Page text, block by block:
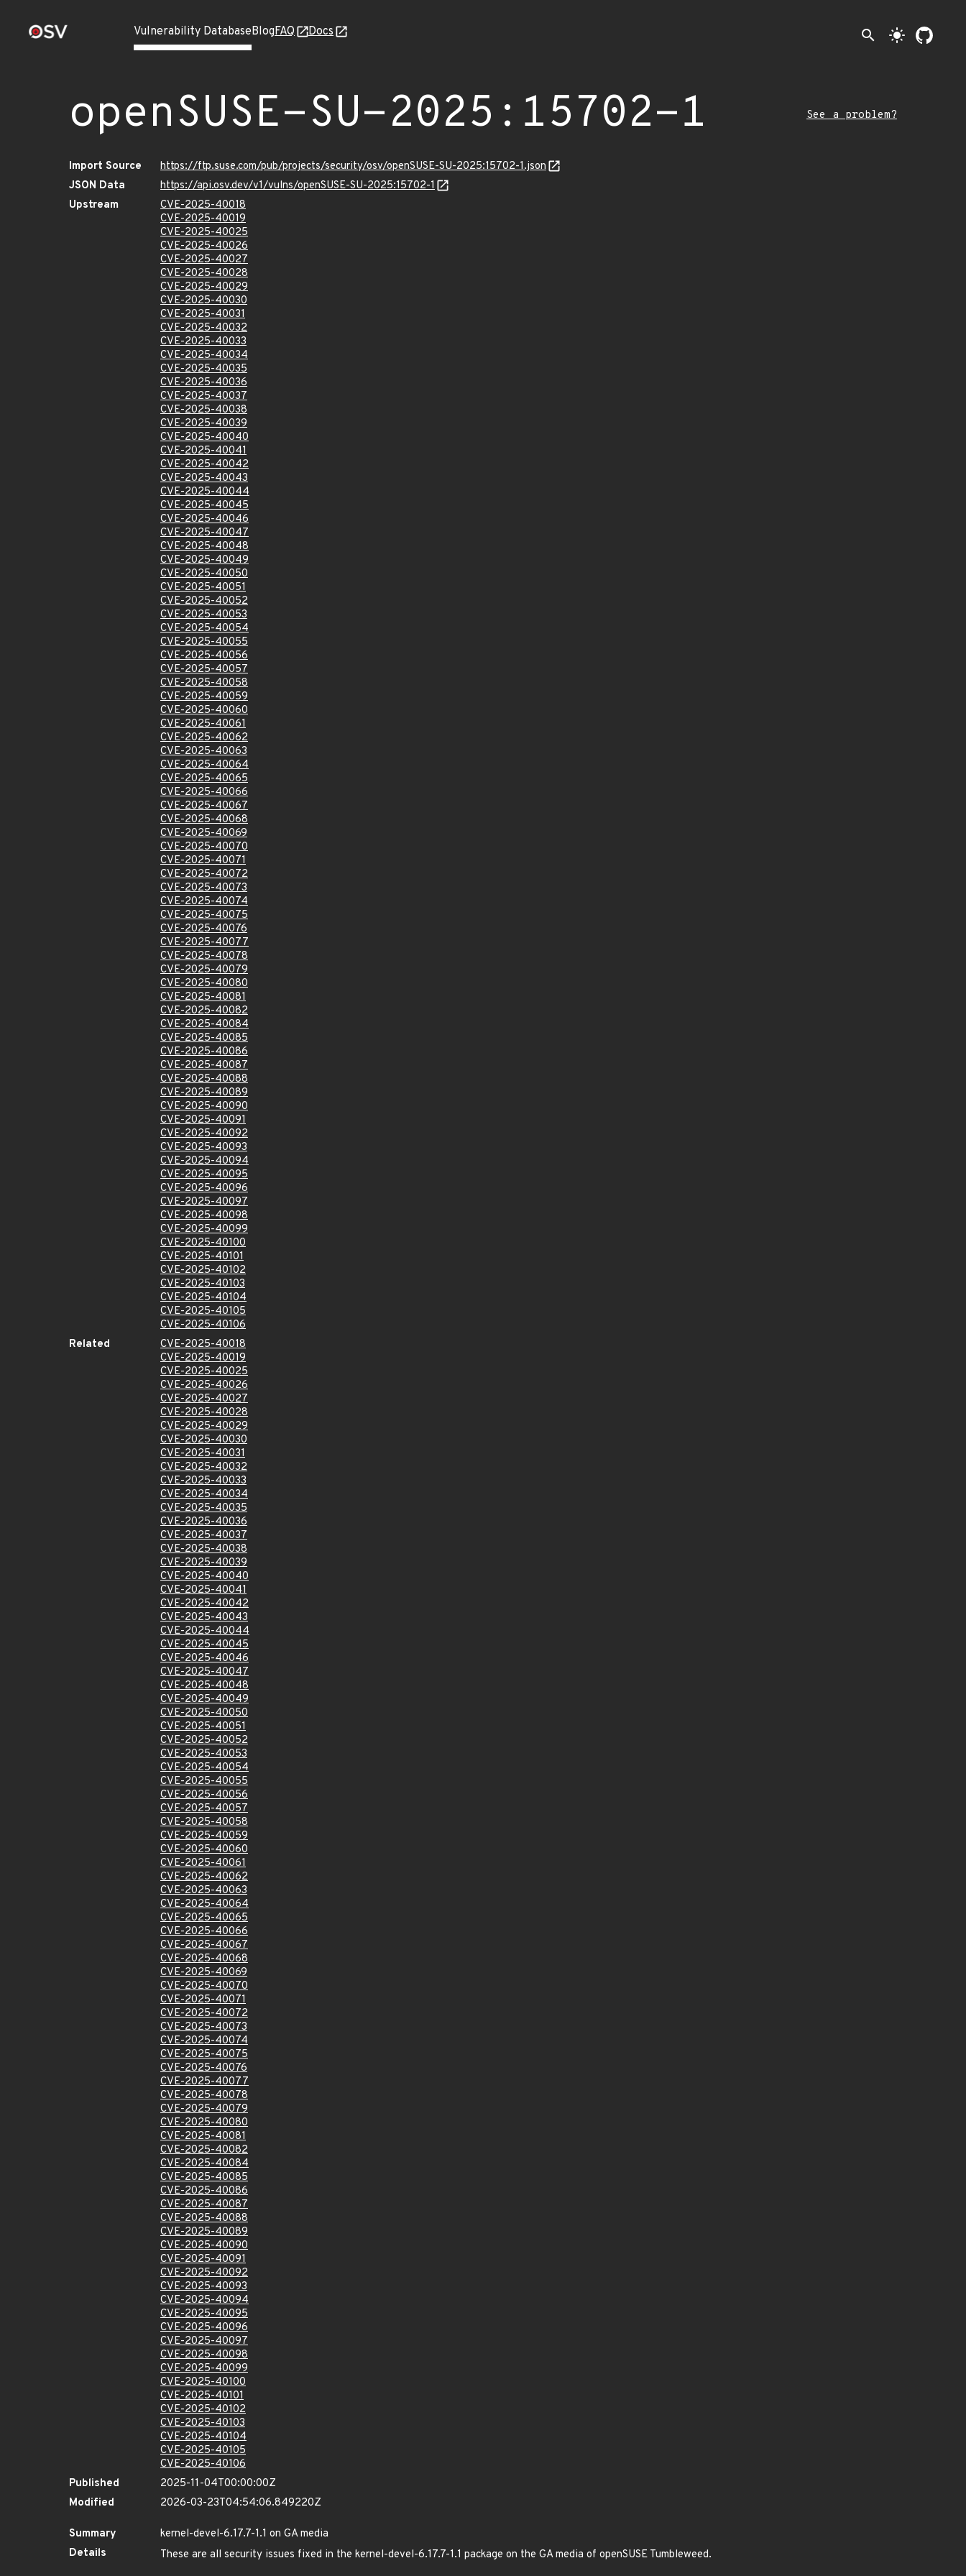
Vulnerability DatabaseBlogFAQ Docs search light_mode
openSUSE-SU-2025:15702-1 See a problem?
Import Source
https://ftp.suse.com/pub/projects/security/osv/openSUSE-SU-2025:15702-1.json
JSON Data
https://api.osv.dev/v1/vulns/openSUSE-SU-2025:15702-1
Upstream
CVE-2025-40018
CVE-2025-40019
CVE-2025-40025
CVE-2025-40026
CVE-2025-40027
CVE-2025-40028
CVE-2025-40029
CVE-2025-40030
CVE-2025-40031
CVE-2025-40032
CVE-2025-40033
CVE-2025-40034
CVE-2025-40035
CVE-2025-40036
CVE-2025-40037
CVE-2025-40038
CVE-2025-40039
CVE-2025-40040
CVE-2025-40041
CVE-2025-40042
CVE-2025-40043
CVE-2025-40044
CVE-2025-40045
CVE-2025-40046
CVE-2025-40047
CVE-2025-40048
CVE-2025-40049
CVE-2025-40050
CVE-2025-40051
CVE-2025-40052
CVE-2025-40053
CVE-2025-40054
CVE-2025-40055
CVE-2025-40056
CVE-2025-40057
CVE-2025-40058
CVE-2025-40059
CVE-2025-40060
CVE-2025-40061
CVE-2025-40062
CVE-2025-40063
CVE-2025-40064
CVE-2025-40065
CVE-2025-40066
CVE-2025-40067
CVE-2025-40068
CVE-2025-40069
CVE-2025-40070
CVE-2025-40071
CVE-2025-40072
CVE-2025-40073
CVE-2025-40074
CVE-2025-40075
CVE-2025-40076
CVE-2025-40077
CVE-2025-40078
CVE-2025-40079
CVE-2025-40080
CVE-2025-40081
CVE-2025-40082
CVE-2025-40084
CVE-2025-40085
CVE-2025-40086
CVE-2025-40087
CVE-2025-40088
CVE-2025-40089
CVE-2025-40090
CVE-2025-40091
CVE-2025-40092
CVE-2025-40093
CVE-2025-40094
CVE-2025-40095
CVE-2025-40096
CVE-2025-40097
CVE-2025-40098
CVE-2025-40099
CVE-2025-40100
CVE-2025-40101
CVE-2025-40102
CVE-2025-40103
CVE-2025-40104
CVE-2025-40105
CVE-2025-40106
Related
CVE-2025-40018
CVE-2025-40019
CVE-2025-40025
CVE-2025-40026
CVE-2025-40027
CVE-2025-40028
CVE-2025-40029
CVE-2025-40030
CVE-2025-40031
CVE-2025-40032
CVE-2025-40033
CVE-2025-40034
CVE-2025-40035
CVE-2025-40036
CVE-2025-40037
CVE-2025-40038
CVE-2025-40039
CVE-2025-40040
CVE-2025-40041
CVE-2025-40042
CVE-2025-40043
CVE-2025-40044
CVE-2025-40045
CVE-2025-40046
CVE-2025-40047
CVE-2025-40048
CVE-2025-40049
CVE-2025-40050
CVE-2025-40051
CVE-2025-40052
CVE-2025-40053
CVE-2025-40054
CVE-2025-40055
CVE-2025-40056
CVE-2025-40057
CVE-2025-40058
CVE-2025-40059
CVE-2025-40060
CVE-2025-40061
CVE-2025-40062
CVE-2025-40063
CVE-2025-40064
CVE-2025-40065
CVE-2025-40066
CVE-2025-40067
CVE-2025-40068
CVE-2025-40069
CVE-2025-40070
CVE-2025-40071
CVE-2025-40072
CVE-2025-40073
CVE-2025-40074
CVE-2025-40075
CVE-2025-40076
CVE-2025-40077
CVE-2025-40078
CVE-2025-40079
CVE-2025-40080
CVE-2025-40081
CVE-2025-40082
CVE-2025-40084
CVE-2025-40085
CVE-2025-40086
CVE-2025-40087
CVE-2025-40088
CVE-2025-40089
CVE-2025-40090
CVE-2025-40091
CVE-2025-40092
CVE-2025-40093
CVE-2025-40094
CVE-2025-40095
CVE-2025-40096
CVE-2025-40097
CVE-2025-40098
CVE-2025-40099
CVE-2025-40100
CVE-2025-40101
CVE-2025-40102
CVE-2025-40103
CVE-2025-40104
CVE-2025-40105
CVE-2025-40106
Published
2025-11-04T00:00:00Z
Modified
2026-03-23T04:54:06.849220Z
Summary
kernel-devel-6.17.7-1.1 on GA media
Details
These are all security issues fixed in the kernel-devel-6.17.7-1.1 package on the GA media of openSUSE Tumbleweed.